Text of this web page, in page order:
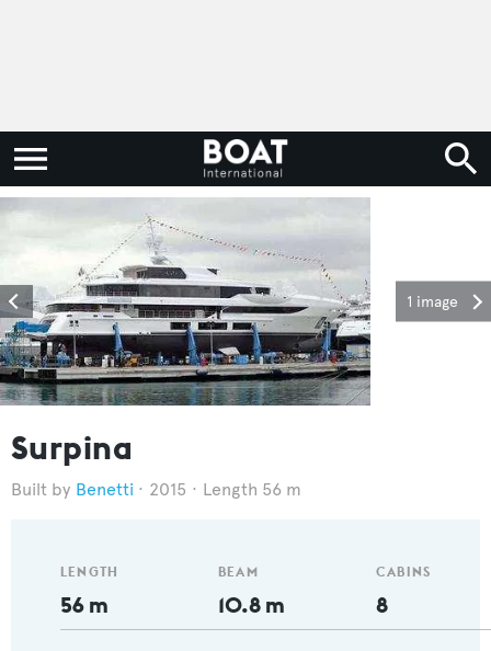
1 image
Surpina
Benetti 2015 Length 56 m
LENGTH
56 m
BEAM
10.8 m
CABINS
8